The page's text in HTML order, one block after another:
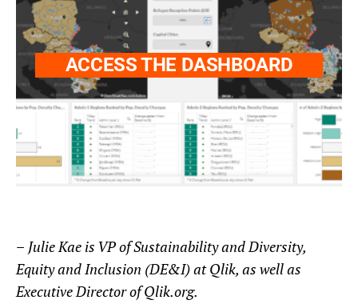
ACCESS THE DASHBOARD
– Julie Kae is VP of Sustainability and Diversity,
Equity and Inclusion (DE&I) at Qlik, as well as
Executive Director of Qlik.org.